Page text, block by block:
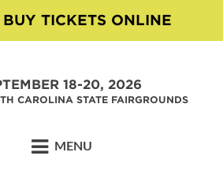
TICKETS ONLINE
18-20, 2026
CAROLINA STATE FAIRGROUNDS
MENU